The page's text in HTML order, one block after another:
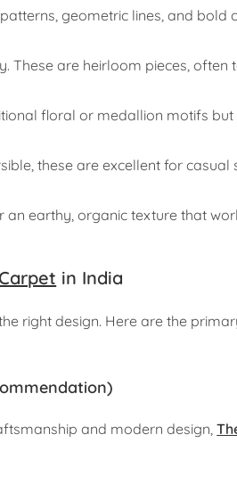
geometric lines, and bold
These are heirloom pieces, often
floral or medallion motifs
these are excellent for
an earthy, organic texture that
in India
right design. Here are the
and modern design,